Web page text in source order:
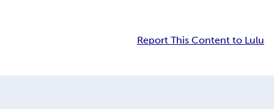
Report This Content to Lulu